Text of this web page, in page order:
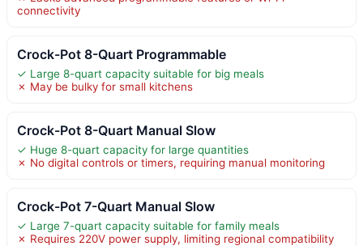
connectivity
Crock-Pot 8-Quart Programmable
✓ Large 8-quart capacity suitable for big meals
✗ May be bulky for small kitchens
Crock-Pot 8-Quart Manual Slow
✓ Huge 8-quart capacity for large quantities
✗ No digital controls or timers, requiring manual monitoring
Crock-Pot 7-Quart Manual Slow
✓ Large 7-quart capacity suitable for family meals
✗ Requires 220V power supply, limiting regional compatibility